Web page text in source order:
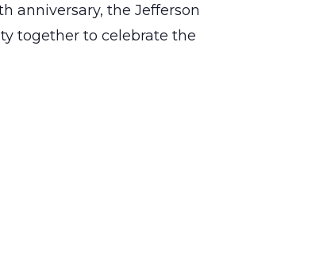
anniversary, the Jefferson
together to celebrate the